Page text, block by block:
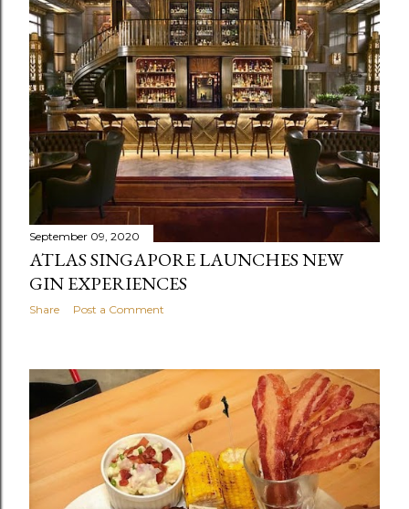
September 09, 2020
ATLAS SINGAPORE LAUNCHES NEW
GIN EXPERIENCES
Share Post a Comment